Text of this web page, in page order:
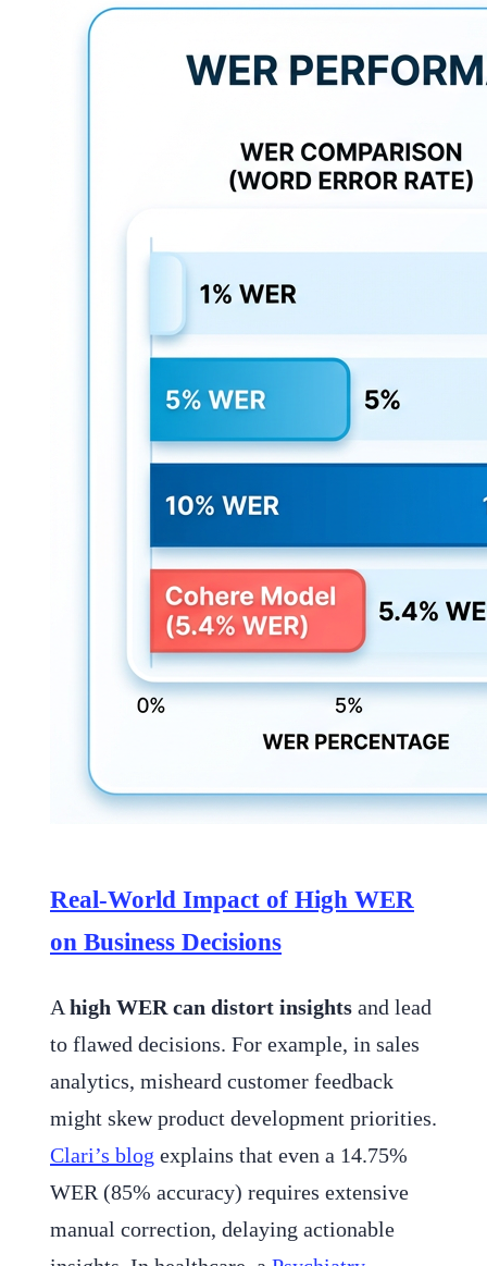
Real-World Impact of High WER
on Business Decisions
A high WER can distort insights and lead
to flawed decisions. For example, in sales
analytics, misheard customer feedback
might skew product development priorities.
Clari’s blog explains that even a 14.75%
WER (85% accuracy) requires extensive
manual correction, delaying actionable